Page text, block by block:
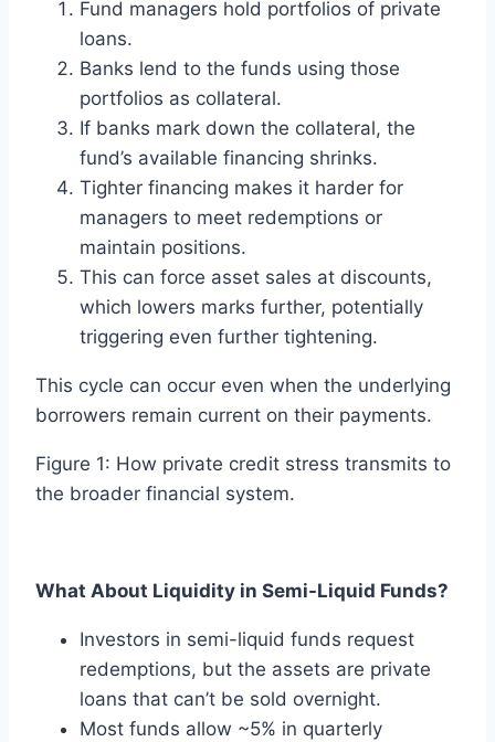
Fund managers hold portfolios of private
loans.
Banks lend to the funds using those
portfolios as collateral.
If banks mark down the collateral, the
fund’s available financing shrinks.
Tighter financing makes it harder for
managers to meet redemptions or
maintain positions.
This can force asset sales at discounts,
which lowers marks further, potentially
triggering even further tightening.
This cycle can occur even when the underlying
borrowers remain current on their payments.
Figure 1: How private credit stress transmits to
the broader financial system.
What About Liquidity in Semi-Liquid Funds?
Investors in semi-liquid funds request
redemptions, but the assets are private
loans that can’t be sold overnight.
Most funds allow ~5% in quarterly